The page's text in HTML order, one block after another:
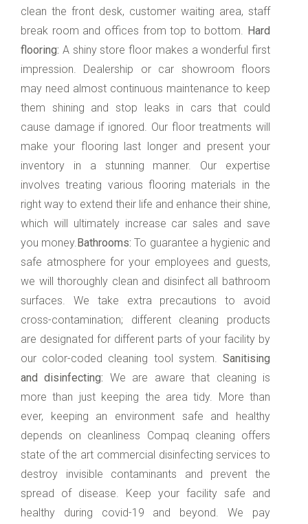
clean the front desk, customer waiting area, staff
break room and offices from top to bottom. Hard
flooring: A shiny store floor makes a wonderful first
impression. Dealership or car showroom floors
may need almost continuous maintenance to keep
them shining and stop leaks in cars that could
cause damage if ignored. Our floor treatments will
make your flooring last longer and present your
inventory in a stunning manner. Our expertise
involves treating various flooring materials in the
right way to extend their life and enhance their shine,
which will ultimately increase car sales and save
you money.Bathrooms: To guarantee a hygienic and
safe atmosphere for your employees and guests,
we will thoroughly clean and disinfect all bathroom
surfaces. We take extra precautions to avoid
cross-contamination; different cleaning products
are designated for different parts of your facility by
our color-coded cleaning tool system. Sanitising
and disinfecting: We are aware that cleaning is
more than just keeping the area tidy. More than
ever, keeping an environment safe and healthy
depends on cleanliness Compaq cleaning offers
state of the art commercial disinfecting services to
destroy invisible contaminants and prevent the
spread of disease. Keep your facility safe and
healthy during covid-19 and beyond. We pay